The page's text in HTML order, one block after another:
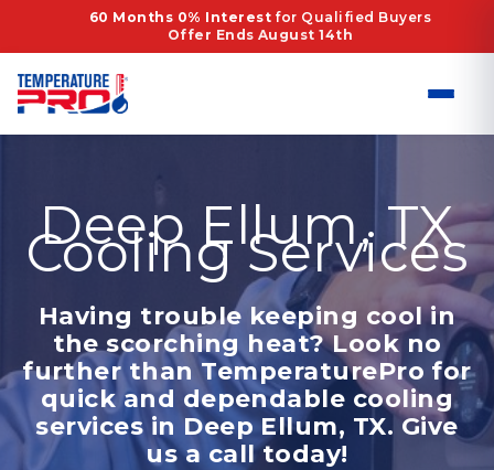
60 Months 0% Interest for Qualified Buyers
Offer Ends August 14th
Deep Ellum, TX
Cooling Services
Having trouble keeping cool in
the scorching heat? Look no
further than TemperaturePro for
quick and dependable cooling
services in Deep Ellum, TX. Give
us a call today!